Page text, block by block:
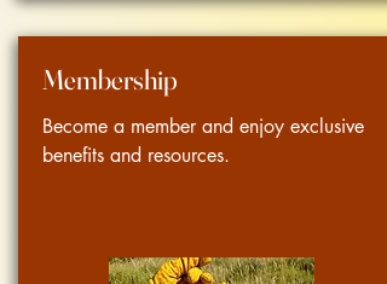
Membership
Become a member and enjoy exclusive
benefits and resources.